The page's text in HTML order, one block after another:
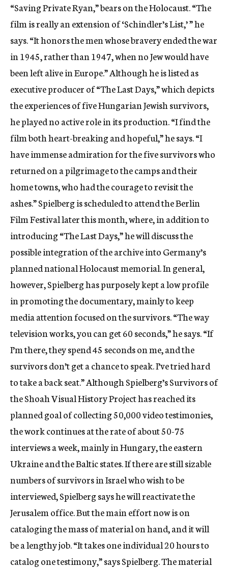
“Saving Private Ryan,” bears on the Holocaust. “The
film is really an extension of ‘Schindler’s List,’ ” he
says. “It honors the men whose bravery ended the war
in 1945, rather than 1947, when no Jew would have
been left alive in Europe.” Although he is listed as
executive producer of “The Last Days,” which depicts
the experiences of five Hungarian Jewish survivors,
he played no active role in its production. “I find the
film both heart-breaking and hopeful,” he says. “I
have immense admiration for the five survivors who
returned on a pilgrimage to the camps and their
home towns, who had the courage to revisit the
ashes.” Spielberg is scheduled to attend the Berlin
Film Festival later this month, where, in addition to
introducing “The Last Days,” he will discuss the
possible integration of the archive into Germany’s
planned national Holocaust memorial. In general,
however, Spielberg has purposely kept a low profile
in promoting the documentary, mainly to keep
media attention focused on the survivors. “The way
television works, you can get 60 seconds,” he says. “If
I’m there, they spend 45 seconds on me, and the
survivors don’t get a chance to speak. I’ve tried hard
to take a back seat.” Although Spielberg’s Survivors of
the Shoah Visual History Project has reached its
planned goal of collecting 50,000 video testimonies,
the work continues at the rate of about 50-75
interviews a week, mainly in Hungary, the eastern
Ukraine and the Baltic states. If there are still sizable
numbers of survivors in Israel who wish to be
interviewed, Spielberg says he will reactivate the
Jerusalem office. But the main effort now is on
cataloging the mass of material on hand, and it will
be a lengthy job. “It takes one individual 20 hours to
catalog one testimony,” says Spielberg. The material